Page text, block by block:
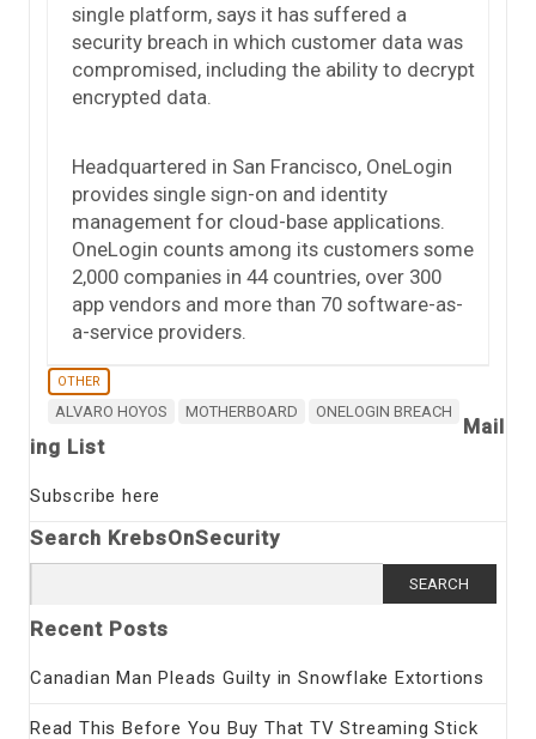
single platform, says it has suffered a
security breach in which customer data was
compromised, including the ability to decrypt
encrypted data.
Headquartered in San Francisco, OneLogin
provides single sign-on and identity
management for cloud-base applications.
OneLogin counts among its customers some
2,000 companies in 44 countries, over 300
app vendors and more than 70 software-as-
a-service providers.
OTHER
ALVARO HOYOS MOTHERBOARD ONELOGIN BREACH
Mail
ing List
Subscribe here
Search KrebsOnSecurity
for:
Recent Posts
Canadian Man Pleads Guilty in Snowflake Extortions
Read This Before You Buy That TV Streaming Stick